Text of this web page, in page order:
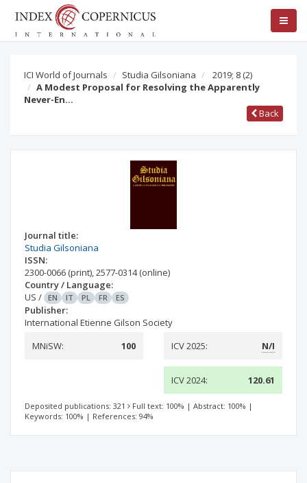
ICI World of Journals Studia Gilsoniana 2019; 8 (2)
A Modest Proposal for Resolving the Apparently
Never-En…
Back
Journal title:
Studia Gilsoniana
ISSN:
2300-0066 (print),2577-0314(online)
Country / Language:
US / EN IT PL FR ES
Publisher:
International Etienne Gilson Society
MNiSW:
100 ICV 2025: N/I
ICV 2024: 120.61
Deposited publications: 321 Full text: 100% | Abstract: 100% |
Keywords: 100% | References: 94%